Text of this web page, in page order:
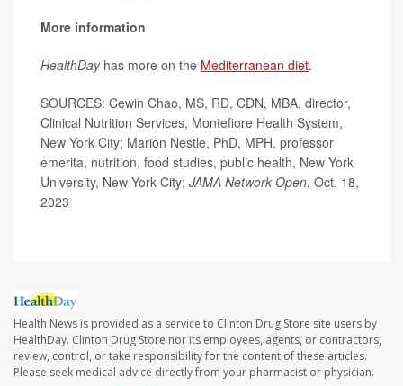
More information
HealthDayhas more on the Mediterranean diet.
SOURCES: Cewin Chao, MS, RD, CDN, MBA, director,
Clinical Nutrition Services, Montefiore Health System,
New York City; Marion Nestle, PhD, MPH, professor
emerita, nutrition, food studies, public health, New York
University, New York City; JAMA Network Open, Oct. 18,
2023
Health News is provided as a service to Clinton Drug Store site users by
HealthDay. Clinton Drug Store nor its employees, agents, or contractors,
review, control, or take responsibility for the content of these articles.
Please seek medical advice directly from your pharmacist or physician.